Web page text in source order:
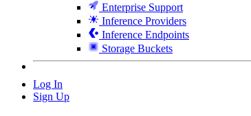
Enterprise Support
Inference Providers
Inference Endpoints
Storage Buckets
Log In
Sign Up